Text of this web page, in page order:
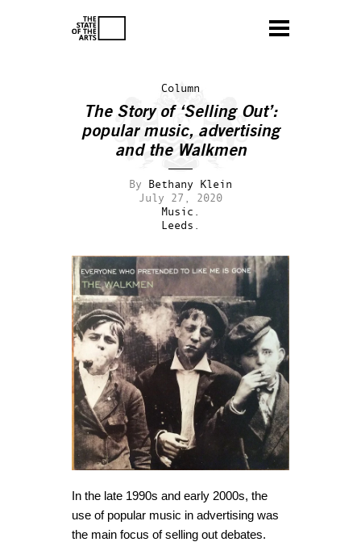
Column
The Story of ‘Selling Out’:
popular music, advertising
and the Walkmen
By Bethany Klein
July 27, 2020
Music.
Leeds.
In the late 1990s and early 2000s, the
use of popular music in advertising was
the main focus of selling out debates.